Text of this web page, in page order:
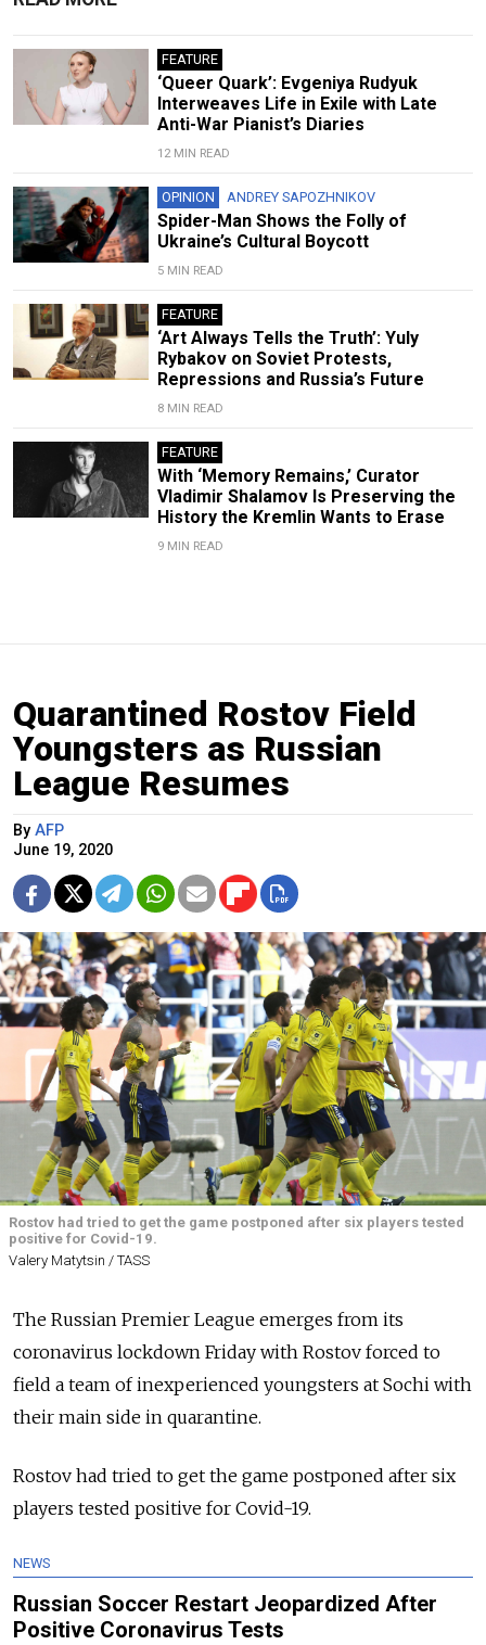
FEATURE
‘Queer Quark’: Evgeniya Rudyuk
Interweaves Life in Exile with Late
Anti-War Pianist’s Diaries
12 MIN READ
OPINION ANDREY SAPOZHNIKOV
Spider-Man Shows the Folly of
Ukraine’s Cultural Boycott
5 MIN READ
FEATURE
‘Art Always Tells the Truth’: Yuly
Rybakov on Soviet Protests,
Repressions and Russia’s Future
8 MIN READ
FEATURE
With ‘Memory Remains,’ Curator
Vladimir Shalamov Is Preserving the
History the Kremlin Wants to Erase
9 MIN READ
Quarantined Rostov Field
Youngsters as Russian
League Resumes
By AFP
June 19, 2020
Rostov had tried to get the game postponed after six players tested
positive for Covid-19.
Valery Matytsin / TASS
The Russian Premier League emerges from its
coronavirus lockdown Friday with Rostov forced to
field a team of inexperienced youngsters at Sochi with
their main side in quarantine.
Rostov had tried to get the game postponed after six
players tested positive for Covid-19.
NEWS
Russian Soccer Restart Jeopardized After
Positive Coronavirus Tests